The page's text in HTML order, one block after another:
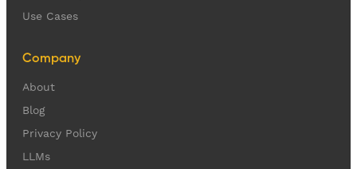
Use Cases
Company
About
Blog
Privacy Policy
LLMs